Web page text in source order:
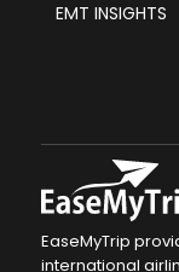
EMT INSIGHTS
EaseMyTrip
international